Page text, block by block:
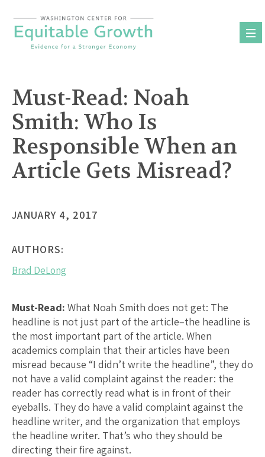
content
Must-Read: Noah
Smith: Who Is
Responsible When an
Article Gets Misread?
JANUARY 4, 2017
AUTHORS:
Brad DeLong
Must-Read: What Noah Smith does not get: The
headline is not just part of the article–the headline is
the most important part of the article. When
academics complain that their articles have been
misread because “I didn’t write the headline”, they do
not have a valid complaint against the reader: the
reader has correctly read what is in front of their
eyeballs. They do have a valid complaint against the
headline writer, and the organization that employs
the headline writer. That’s who they should be
directing their fire against.